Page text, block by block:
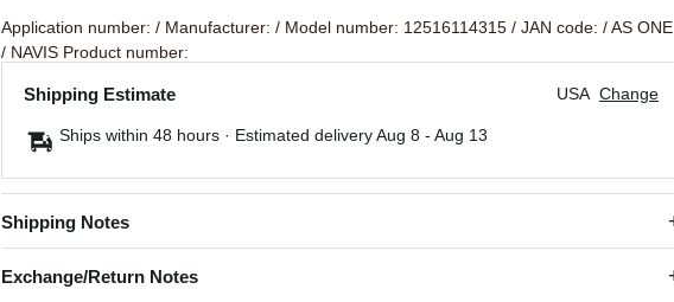
Application number: / Manufacturer: / Model number: 12516114315 / JAN code: / AS ONE
/ NAVIS Product number:
Shipping Estimate USA Change
Ships within 48 hours · Estimated deliveryAug 8 - Aug 13
Shipping Notes
Exchange/Return Notes